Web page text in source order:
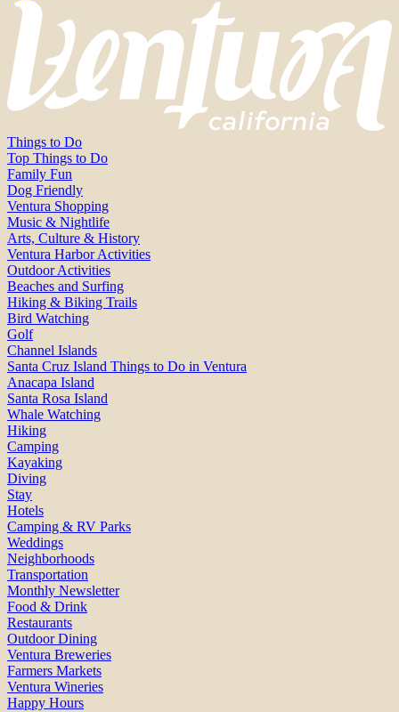
Things to Do
Top Things to Do
Family Fun
Dog Friendly
Ventura Shopping
Music & Nightlife
Arts, Culture & History
Ventura Harbor Activities
Outdoor Activities
Beaches and Surfing
Hiking & Biking Trails
Bird Watching
Golf
Channel Islands
Santa Cruz Island Things to Do in Ventura
Anacapa Island
Santa Rosa Island
Whale Watching
Hiking
Camping
Kayaking
Diving
Stay
Hotels
Camping & RV Parks
Weddings
Neighborhoods
Transportation
Monthly Newsletter
Food & Drink
Restaurants
Outdoor Dining
Ventura Breweries
Farmers Markets
Ventura Wineries
Happy Hours